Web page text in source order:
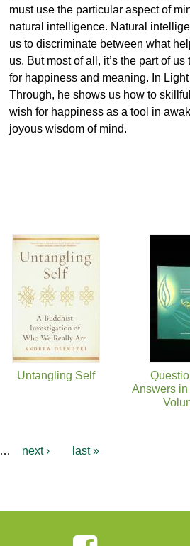
must use the particular aspect of
natural intelligence. Natural
us to discriminate between what
us. But most of all, it’s the part of
for happiness and meaning. In
Through, he shows us how to
wish for happiness as a tool in
joyous wisdom of mind.
Untangling Self
Answers
… next › last »